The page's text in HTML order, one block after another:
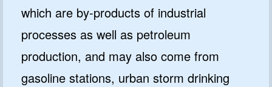
which are by-products of industrial
processes as well as petroleum
production, and may also come from
gasoline stations, urban storm drinking